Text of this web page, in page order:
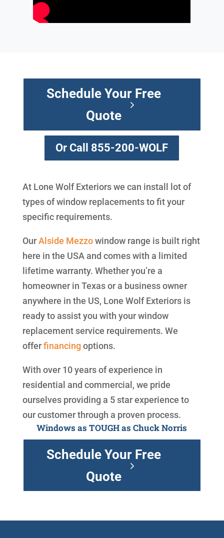
Schedule Your Free
Quote
Or Call 855-200-WOLF
At Lone Wolf Exteriors we can install lot of
types of window replacements to fit your
specific requirements.
OurAlside Mezzowindow range is built right
here in the USA and comes with a limited
lifetime warranty. Whether you’re a
homeowner in Texas or a business owner
anywhere in the US, Lone Wolf Exteriors is
ready to assist you with your window
replacement service requirements. We
offerfinancing options.
With over 10 years of experience in
residential and commercial, we pride
ourselves providing a 5 star experience to
our customer through a proven process.
Windows as TOUGH as Chuck Norris
Schedule Your Free
Quote